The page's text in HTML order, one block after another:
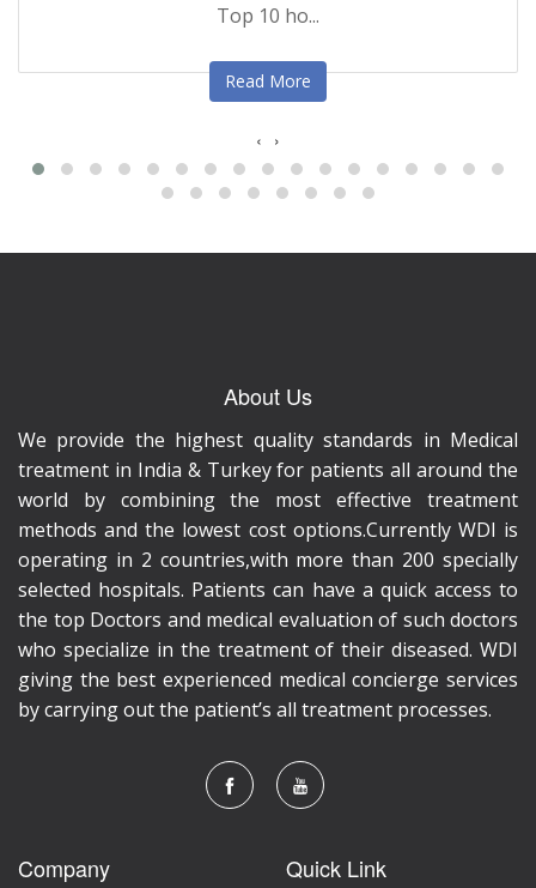
Top 10 ho...
Read More
‹ ›
About Us
We provide the highest quality standards in Medical
treatment in India & Turkey for patients all around the
world by combining the most effective treatment
methods and the lowest cost options.Currently WDI is
operating in 2 countries,with more than 200 specially
selected hospitals. Patients can have a quick access to
the top Doctors and medical evaluation of such doctors
who specialize in the treatment of their diseased. WDI
giving the best experienced medical concierge services
by carrying out the patient’s all treatment processes.
Company Quick Link